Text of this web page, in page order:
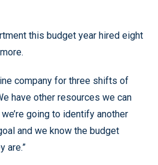
this budget year hired eight
company for three shifts of
have other resources we can
going to identify another
and we know the budget
are.”